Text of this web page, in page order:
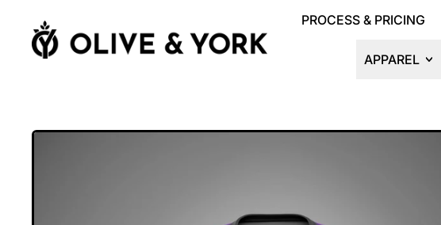
PROCESS & PRICING
APPAREL